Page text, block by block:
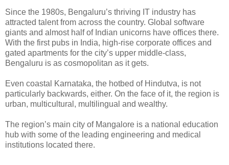
Since the 1980s, Bengaluru’s thriving IT industry has
attracted talent from across the country. Global software
giants and almost half of Indian unicorns have offices there.
With the first pubs in India, high-rise corporate offices and
gated apartments for the city’s upper middle-class,
Bengaluru is as cosmopolitan as it gets.
Even coastal Karnataka, the hotbed of Hindutva, is not
particularly backwards, either. On the face of it, the region is
urban, multicultural, multilingual and wealthy.
The region’s main city of Mangalore is a national education
hub with some of the leading engineering and medical
institutions located there.